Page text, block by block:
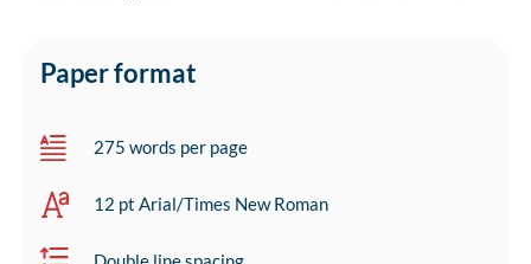
Paper format
275 words per page
12 pt Arial/Times New Roman